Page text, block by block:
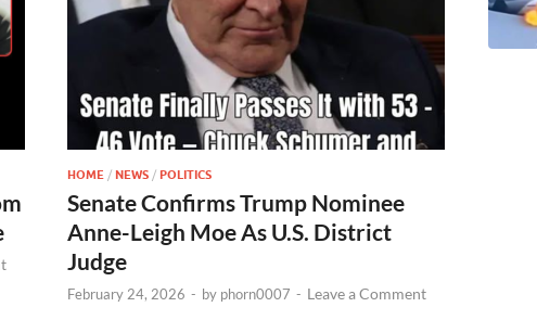
HOME / NEWS / POLITICS
Senate Confirms Trump Nominee
Anne-Leigh Moe As U.S. District
Judge
February 24, 2026 - by phorn0007 - Leave a Comment